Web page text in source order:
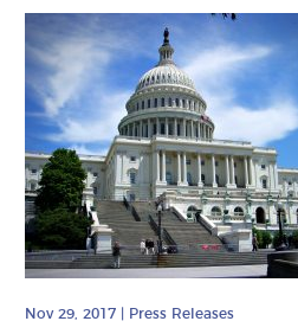
Nov 29, 2017 Press Releases